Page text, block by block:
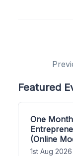
Featured
One
(Online
1st Aug 2026